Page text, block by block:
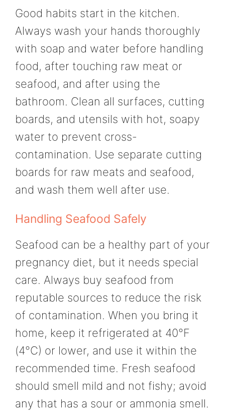
Good habits start in the kitchen.
Always wash your hands thoroughly
with soap and water before handling
food, after touching raw meat or
seafood, and after using the
bathroom. Clean all surfaces, cutting
boards, and utensils with hot, soapy
water to prevent cross-
contamination. Use separate cutting
boards for raw meats and seafood,
and wash them well after use.
Handling Seafood Safely
Seafood can be a healthy part of your
pregnancy diet, but it needs special
care. Always buy seafood from
reputable sources to reduce the risk
of contamination. When you bring it
home, keep it refrigerated at 40°F
(4°C) or lower, and use it within the
recommended time. Fresh seafood
should smell mild and not fishy; avoid
any that has a sour or ammonia smell.